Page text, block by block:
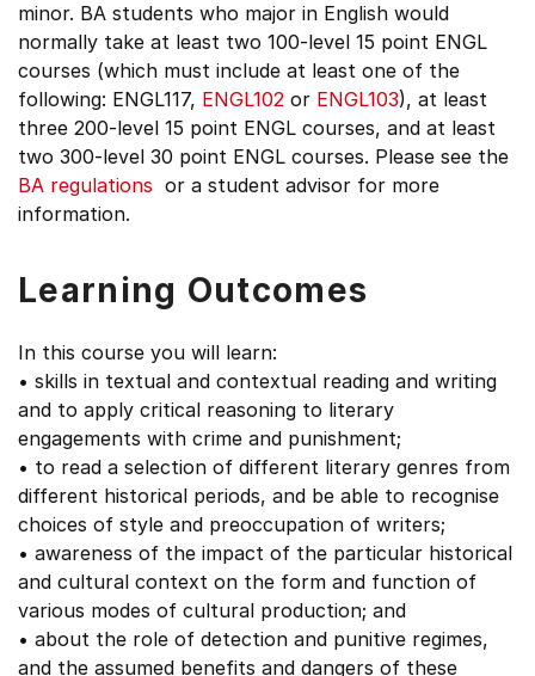
minor. BA students who major in English would
normally take at least two 100-level 15 point ENGL
courses (which must include at least one of the
following: ENGL117, ENGL102 or ENGL103), at least
three 200-level 15 point ENGL courses, and at least
two 300-level 30 point ENGL courses. Please see the
BA regulations or a student advisor for more
information.
Learning Outcomes
In this course you will learn:
• skills in textual and contextual reading and writing
and to apply critical reasoning to literary
engagements with crime and punishment;
• to read a selection of different literary genres from
different historical periods, and be able to recognise
choices of style and preoccupation of writers;
• awareness of the impact of the particular historical
and cultural context on the form and function of
various modes of cultural production; and
• about the role of detection and punitive regimes,
and the assumed benefits and dangers of these